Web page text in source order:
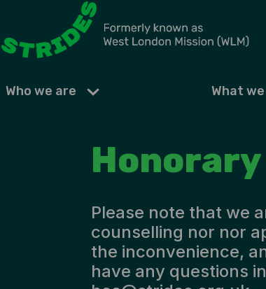
Who we are What
Please note that we
counselling nor nor
the inconvenience,
have any questions